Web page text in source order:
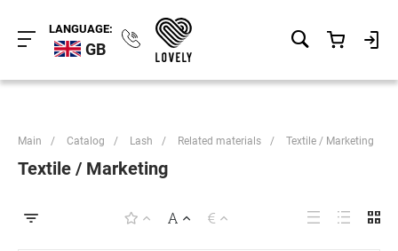
LANGUAGE:
GB
Main / Catalog / Lash / Related materials / Textile / Marketing
Textile / Marketing